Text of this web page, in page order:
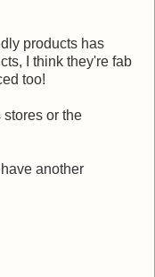
products has
I think they're fab
too!
or the
another